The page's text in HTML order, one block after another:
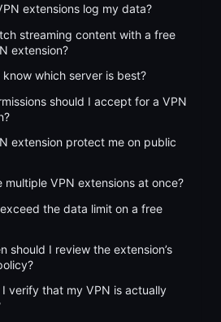
extensions log my data?
streaming content with a free
extension?
know which server is best?
should I accept for a VPN
extension protect me on public
multiple VPN extensions at once?
the data limit on a free
should I review the extension’s
I verify that my VPN is actually